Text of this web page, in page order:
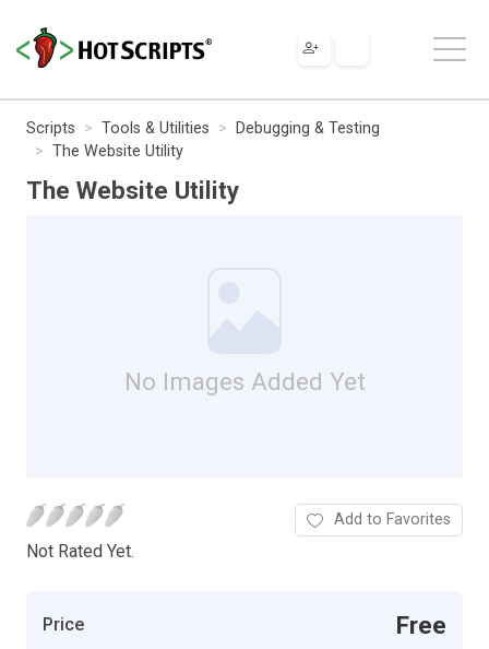
Scripts Tools & Utilities
Debugging & Testing
The Website Utility
The Website Utility
No Images Added Yet
Not Rated Yet.
Add to Favorites
Price Free